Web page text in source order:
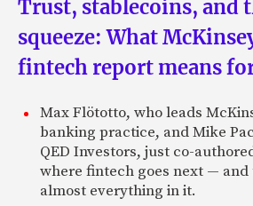
Trust, stablecoins, and
squeeze: What
fintech report means
Max Flötotto, who leads
banking practice, and Mike
QED Investors, just co-
where fintech goes next — and
almost everything in it.